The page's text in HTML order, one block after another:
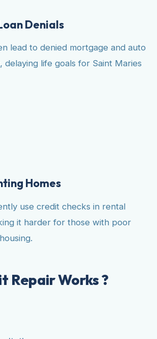
Denials
lead to denied mortgage and auto
delaying life goals for Saint Maries
Homes
use credit checks in rental
it harder for those with poor
Repair Works ?